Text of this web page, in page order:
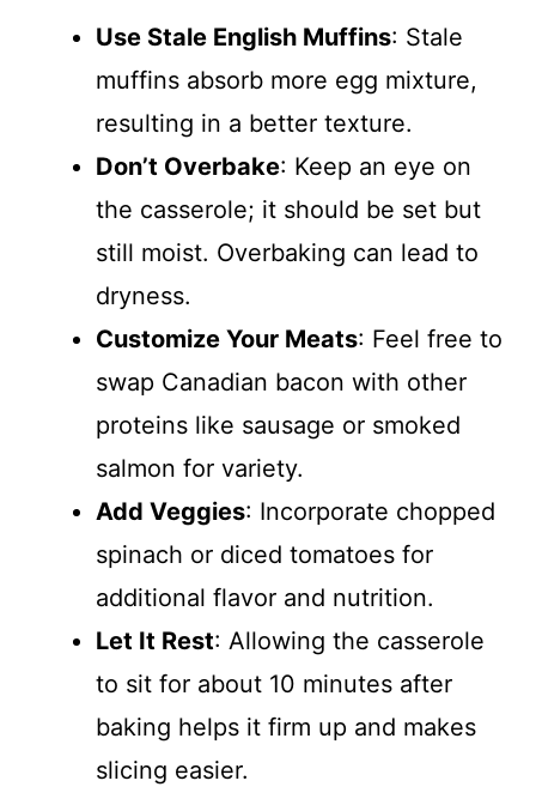
Use Stale English Muffins: Stale
muffins absorb more egg mixture,
resulting in a better texture.
Don’t Overbake: Keep an eye on
the casserole; it should be set but
still moist. Overbaking can lead to
dryness.
Customize Your Meats: Feel free to
swap Canadian bacon with other
proteins like sausage or smoked
salmon for variety.
Add Veggies: Incorporate chopped
spinach or diced tomatoes for
additional flavor and nutrition.
Let It Rest: Allowing the casserole
to sit for about 10 minutes after
baking helps it firm up and makes
slicing easier.